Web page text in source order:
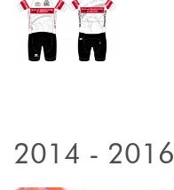
2014 - 2016